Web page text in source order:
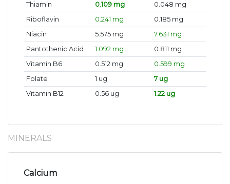
Thiamin 0.109 mg
0.048 mg
Riboflavin
0.241 mg
0.185 mg
Niacin
5.575 mg
7.631 mg
Pantothenic Acid
1.092 mg
0.811 mg
Vitamin B6
0.512 mg
0.599 mg
Folate
1 ug
7 ug
Vitamin B12
0.56 ug 1.22 ug
MINERALS
Calcium